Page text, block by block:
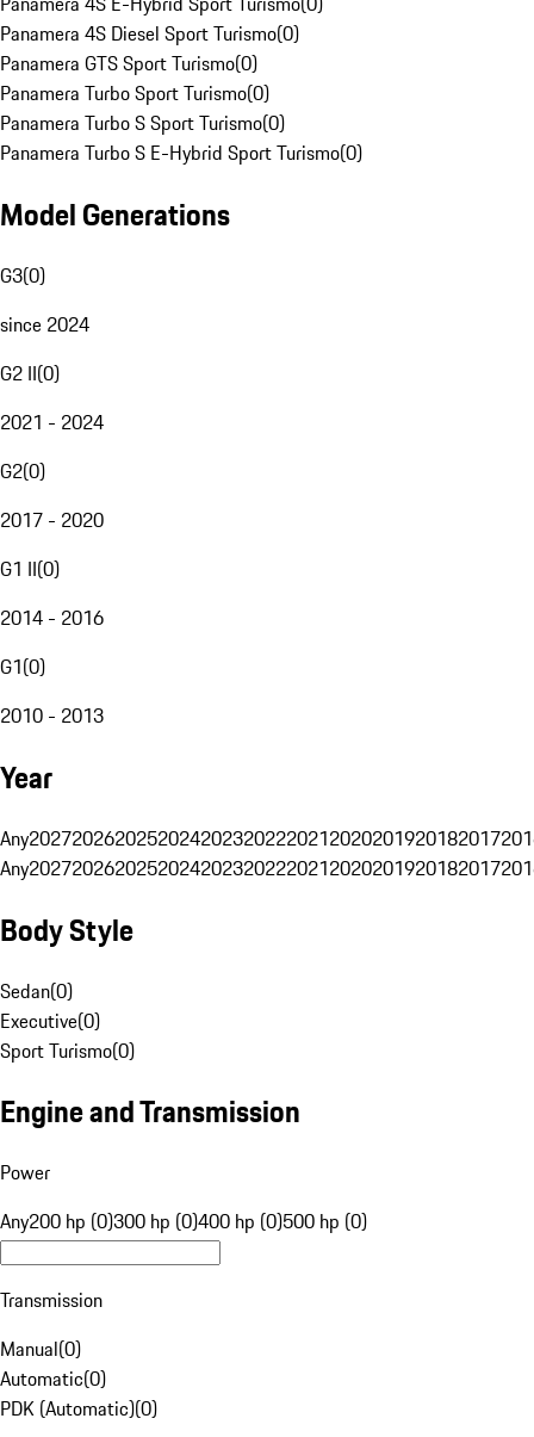
Panamera 4S Diesel Sport Turismo(0)
Panamera GTS Sport Turismo(0)
Panamera Turbo Sport Turismo(0)
Panamera Turbo S Sport Turismo(0)
Panamera Turbo S E-Hybrid Sport Turismo(0)
Model Generations
G3(0)
since 2024
G2 II(0)
2021 - 2024
G2(0)
2017 - 2020
G1 II(0)
2014 - 2016
G1(0)
2010 - 2013
Year
Any20272026202520242023202220212020201920182017
Any20272026202520242023202220212020201920182017
Body Style
Sedan(0)
Executive(0)
Sport Turismo(0)
Engine and Transmission
Power
Any200 hp (0)300 hp (0)400 hp (0)500 hp (0)
Transmission
Manual(0)
Automatic(0)
PDK (Automatic)(0)